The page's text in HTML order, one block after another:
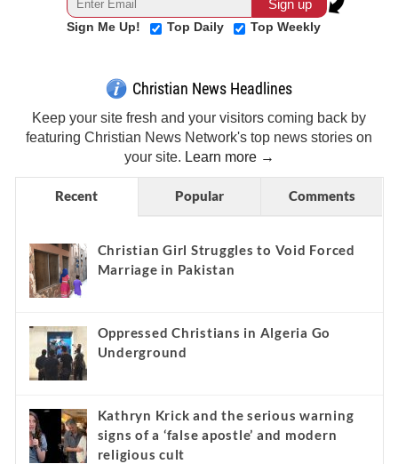
Sign Me Up! Top Daily Top Weekly
Christian News Headlines
Keep your site fresh and your visitors coming back by
featuring Christian News Network's top news stories on
your site. Learn more →
Recent Popular Comments
Christian Girl Struggles to Void Forced
Marriage in Pakistan
Oppressed Christians in Algeria Go
Underground
Kathryn Krick and the serious warning
signs of a ‘false apostle’ and modern
religious cult